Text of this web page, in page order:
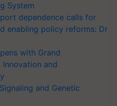
System
dependence calls for
enabling policy reforms: Dr
with Grand
Innovation and
and Genetic